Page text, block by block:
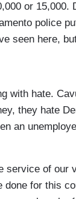
or 15,000.
police
seen here,
with hate.
they hate
an
service of our
for this